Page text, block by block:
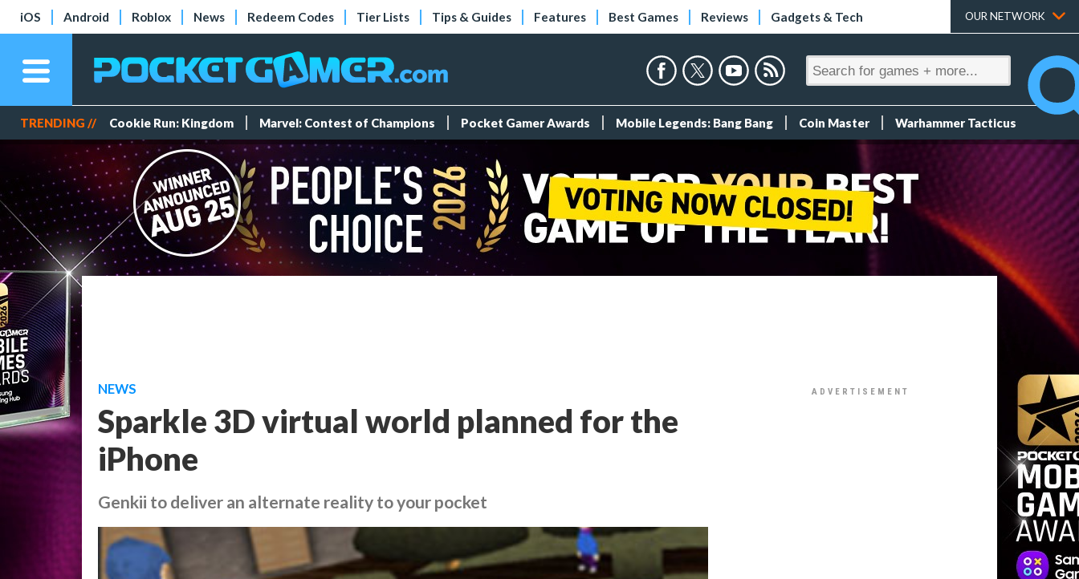
iOS Android Roblox News Redeem Codes Tier Lists Tips & Guides Features Best Games Reviews Gadgets & Tech OUR NETWORK
TRENDING // Cookie Run: Kingdom Marvel: Contest of Champions Pocket Gamer Awards Mobile Legends: Bang Bang Coin Master Warhammer Tacticus
NEWS
Sparkle 3D virtual world planned for the
iPhone
Genkii to deliver an alternate reality to your pocket